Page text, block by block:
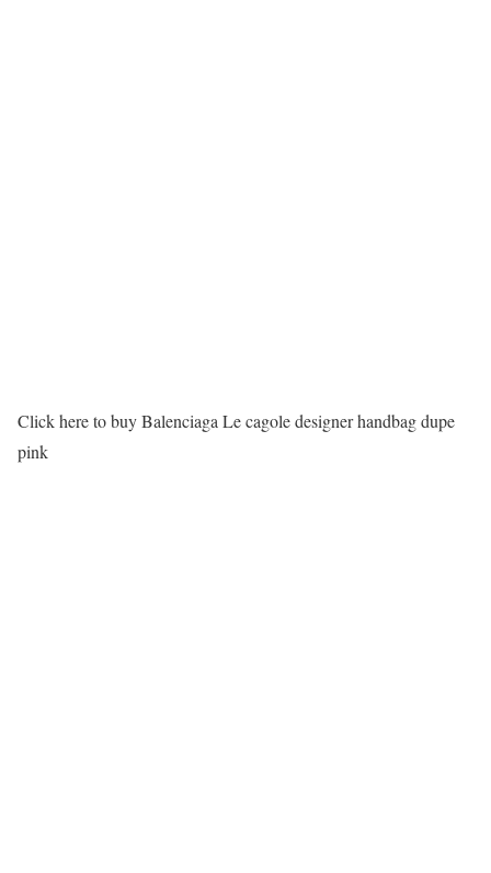
Click here to buy Balenciaga Le cagole designer handbag dupe
pink